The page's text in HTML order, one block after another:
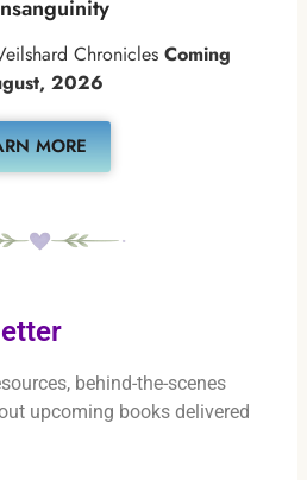
Chronicles Coming
2026
MORE
behind-the-scenes
upcoming books delivered